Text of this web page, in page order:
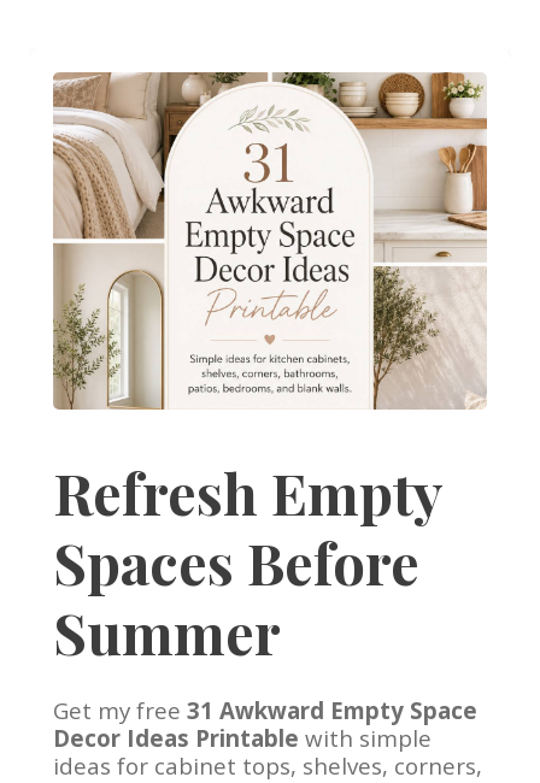
Refresh Empty
Spaces Before
Summer
Get my free 31 Awkward Empty Space
Decor Ideas Printable with simple
ideas for cabinet tops, shelves, corners,